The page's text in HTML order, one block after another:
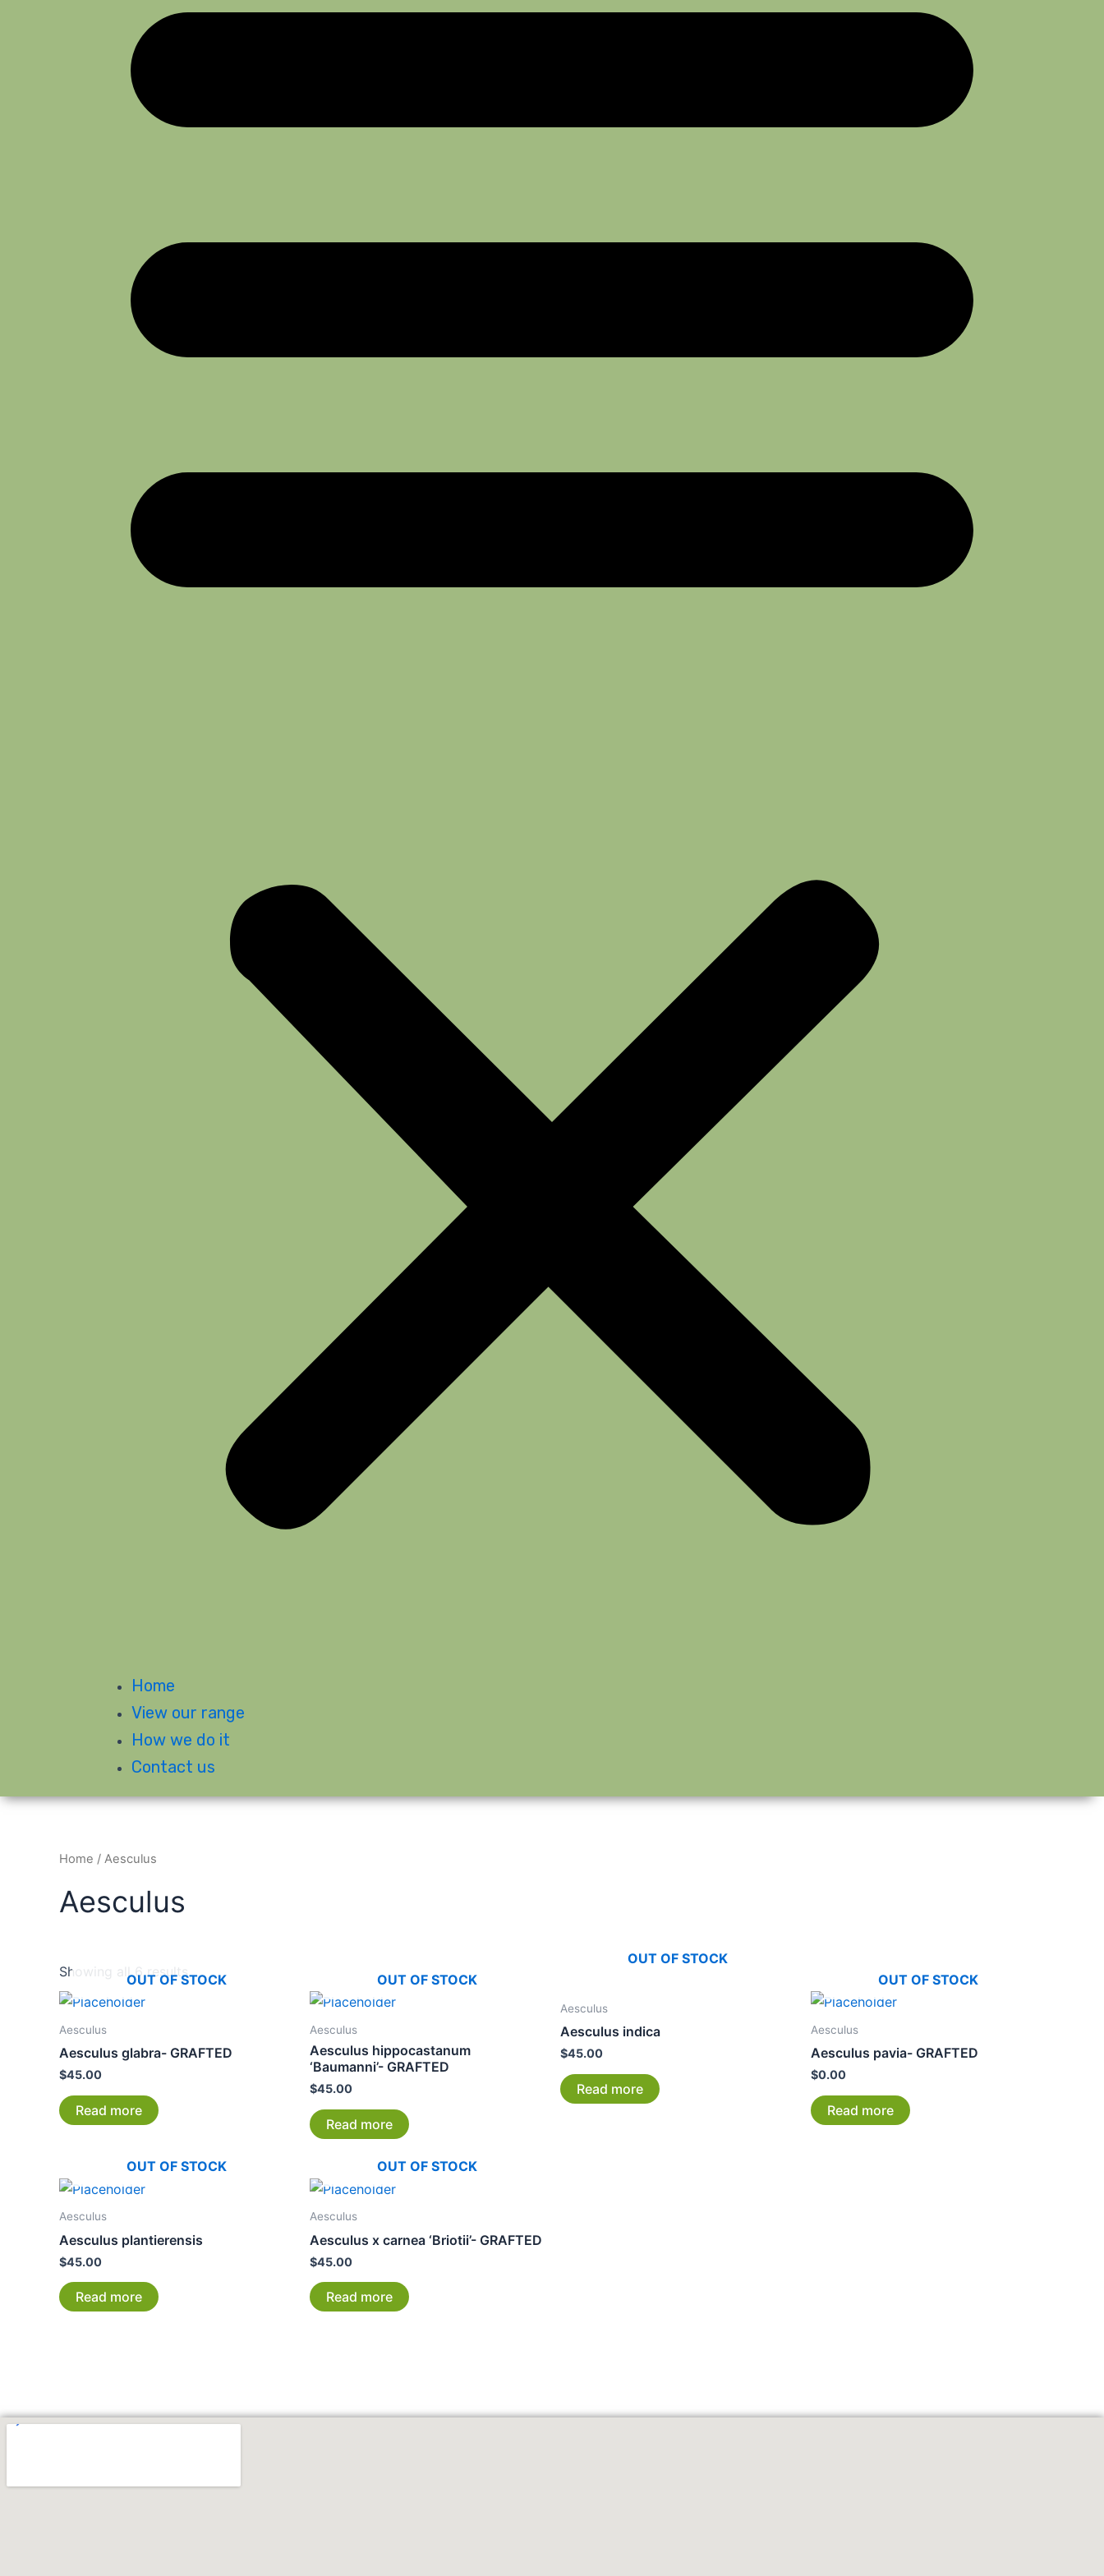
Home
View our range
How we do it
Contact us
Home / Aesculus
Aesculus
Showing all 6 results
OUT OF STOCK
Aesculus
Aesculus glabra- GRAFTED
$45.00
Read more
OUT OF STOCK
Aesculus
Aesculus hippocastanum
‘Baumanni’- GRAFTED
$45.00
Read more
OUT OF STOCK
Aesculus
Aesculus indica
$45.00
Read more
OUT OF STOCK
Aesculus
Aesculus pavia- GRAFTED
$0.00
Read more
OUT OF STOCK
Aesculus
Aesculus plantierensis
$45.00
Read more
OUT OF STOCK
Aesculus
Aesculus x carnea ‘Briotii’- GRAFTED
$45.00
Read more